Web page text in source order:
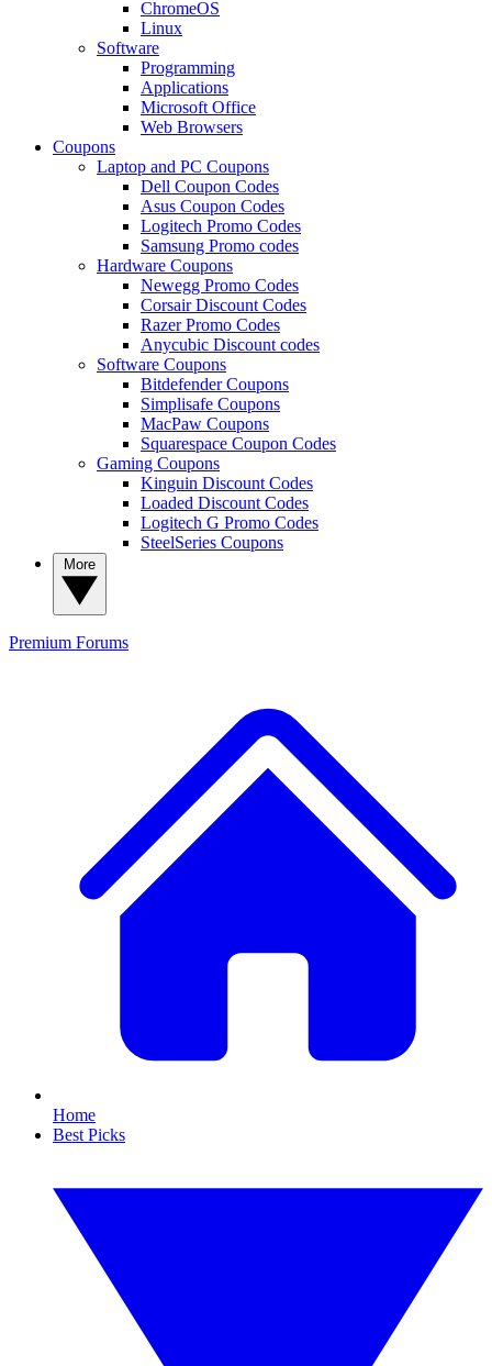
ChromeOS
Linux
Software
Programming
Applications
Microsoft Office
Web Browsers
Coupons
Laptop and PC Coupons
Dell Coupon Codes
Asus Coupon Codes
Logitech Promo Codes
Samsung Promo codes
Hardware Coupons
Newegg Promo Codes
Corsair Discount Codes
Razer Promo Codes
Anycubic Discount codes
Software Coupons
Bitdefender Coupons
Simplisafe Coupons
MacPaw Coupons
Squarespace Coupon Codes
Gaming Coupons
Kinguin Discount Codes
Loaded Discount Codes
Logitech G Promo Codes
SteelSeries Coupons
Premium Forums
Home
Best Picks